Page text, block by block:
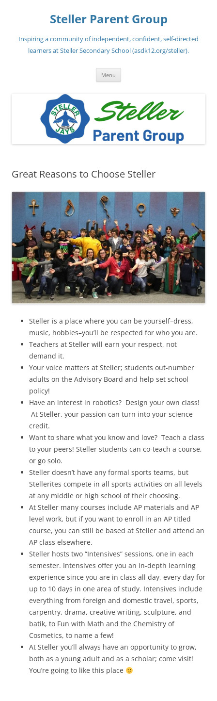
Steller Parent Group
Inspiring a community of independent, confident, self-directed
learners at Steller Secondary School (asdk12.org/steller).
Menu
Great Reasons to Choose Steller
Steller is a place where you can be yourself–dress,
music, hobbies–you’ll be respected for who you are.
Teachers at Steller will earn your respect, not
demand it.
Your voice matters at Steller; students out-number
adults on the Advisory Board and help set school
policy!
Have an interest in robotics? Design your own class!
At Steller, your passion can turn into your science
credit.
Want to share what you know and love? Teach a class
to your peers! Steller students can co-teach a course,
or go solo.
Steller doesn’t have any formal sports teams, but
Stellerites compete in all sports activities on all levels
at any middle or high school of their choosing.
At Steller many courses include AP materials and AP
level work, but if you want to enroll in an AP titled
course, you can still be based at Steller and attend an
AP class elsewhere.
Steller hosts two “Intensives” sessions, one in each
semester. Intensives offer you an in-depth learning
experience since you are in class all day, every day for
up to 10 days in one area of study. Intensives include
everything from foreign and domestic travel, sports,
carpentry, drama, creative writing, sculpture, and
batik, to Fun with Math and the Chemistry of
Cosmetics, to name a few!
At Steller you’ll always have an opportunity to grow,
both as a young adult and as a scholar; come visit!
You’re going to like this place